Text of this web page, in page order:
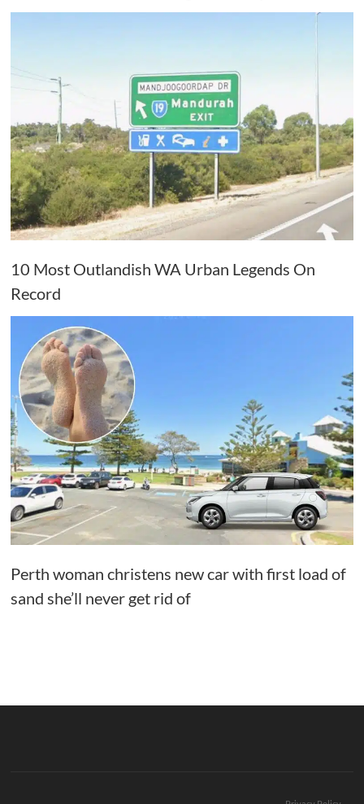
10 Most Outlandish WA Urban Legends On
Record
Perth woman christens new car with first load of
sand she’ll never get rid of